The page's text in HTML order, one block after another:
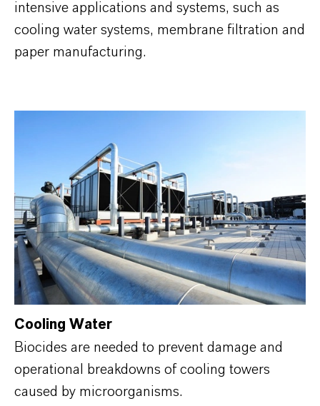
intensive applications and systems, such as
cooling water systems, membrane filtration and
paper manufacturing.
Cooling Water
Biocides are needed to prevent damage and
operational breakdowns of cooling towers
caused by microorganisms.